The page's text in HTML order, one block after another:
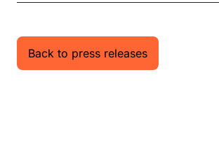
Back to press releases